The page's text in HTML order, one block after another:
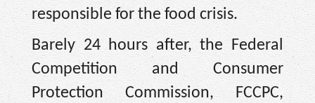
responsible for the food crisis.
Barely 24 hours after, the Federal
Competition and Consumer
Protection Commission, FCCPC,